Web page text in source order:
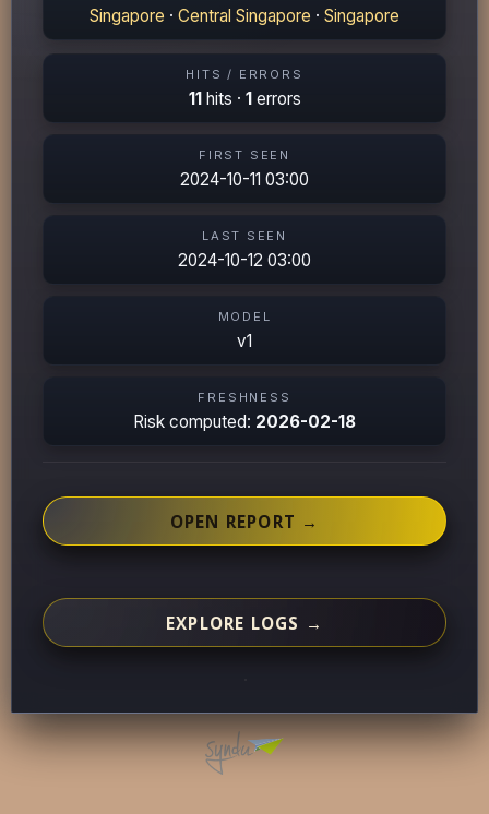
Singapore · Central Singapore · Singapore
HITS / ERRORS
11hits · 1errors
FIRST SEEN
2024-10-11 03:00
LAST SEEN
2024-10-12 03:00
MODEL
v1
FRESHNESS
Risk computed: 2026-02-18
OPEN REPORT →
EXPLORE LOGS →